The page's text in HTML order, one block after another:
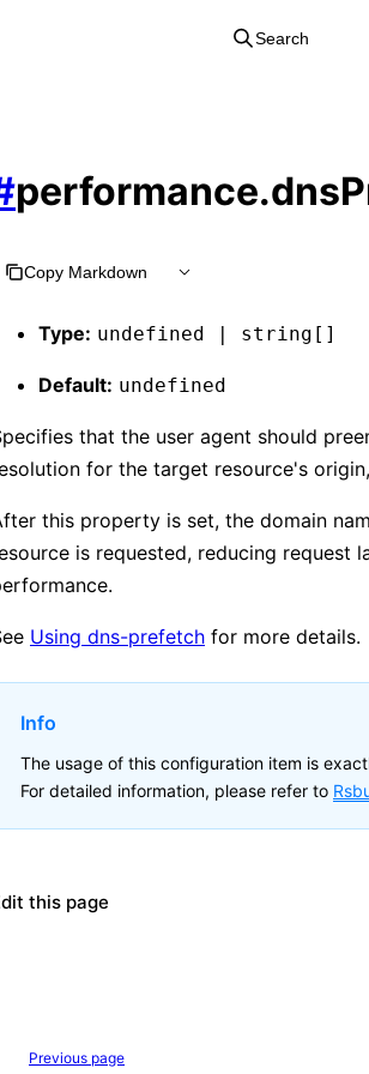
Search
Copy Markdown
Type: undefined | string[]
Default: undefined
that the user agent should
for the target resource's
this property is set, the domain
is requested, reducing request
Using dns-prefetch for more details.
Info
The usage of this configuration item is
For detailed information, please refer to
this page
Previous page